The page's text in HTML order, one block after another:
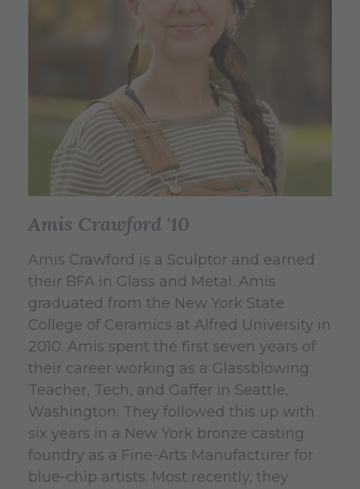
Amis Crawford '10
Amis Crawford is a Sculptor and earned
their BFA in Glass and Metal. Amis
graduated from the New York State
College of Ceramics at Alfred University in
2010. Amis spent the first seven years of
their career working as a Glassblowing
Teacher, Tech, and Gaffer in Seattle,
Washington. They followed this up with
six years in a New York bronze casting
foundry as a Fine-Arts Manufacturer for
blue-chip artists. Most recently, they